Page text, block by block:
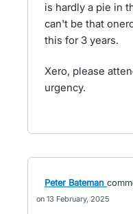
is hardly a pie in
can't be that
this for 3 years.
Xero, please
urgency.
Peter Bateman
13 February, 2025